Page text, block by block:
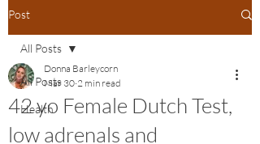
Post
All Posts
Health
All Posts
42 yo Female Dutch Test,
low adrenals and
Donna Barleycorn
Mar 30 2 min read